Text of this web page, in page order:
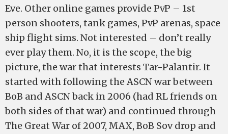
Eve. Other online games provide PvP – 1st
person shooters, tank games, PvP arenas, space
ship flight sims. Not interested – don’t really
ever play them. No, it is the scope, the big
picture, the war that interests Tar-Palantir. It
started with following the ASCN war between
BoB and ASCN back in 2006 (had RL friends on
both sides of that war) and continued through
The Great War of 2007, MAX, BoB Sov drop and